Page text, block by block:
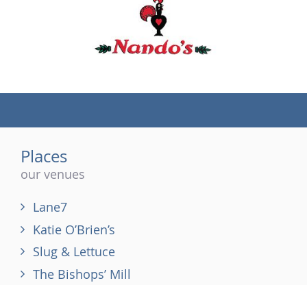
Places
our venues
Lane7
Katie O’Brien’s
Slug & Lettuce
The Bishops’ Mill
(tel)